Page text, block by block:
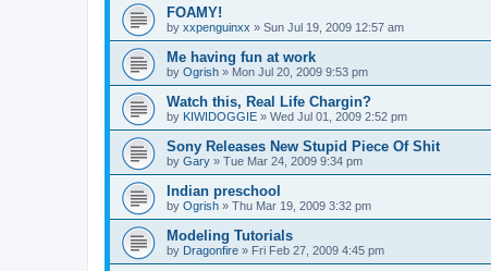
FOAMY!
by xxpenguinxx » Sun Jul 19, 2009 12:57 am
Me having fun at work
by Ogrish » Mon Jul 20, 2009 9:53 pm
Watch this, Real Life Chargin?
by KIWIDOGGIE » Wed Jul 01, 2009 2:52 pm
Sony Releases New Stupid Piece Of Shit
by Gary » Tue Mar 24, 2009 9:34 pm
Indian preschool
by Ogrish » Thu Mar 19, 2009 3:32 pm
Modeling Tutorials
by Dragonfire » Fri Feb 27, 2009 4:45 pm